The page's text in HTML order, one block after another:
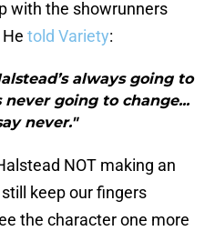
with the showrunners
told Variety:
always going to
never going to change...
never."
NOT making an
keep our fingers
the character one more